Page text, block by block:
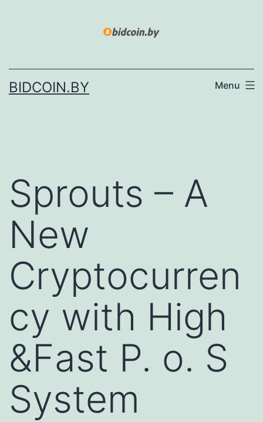
BIDCOIN.BY Menu
Sprouts – A
New
Cryptocurren
cy with High
&Fast P. o. S
System